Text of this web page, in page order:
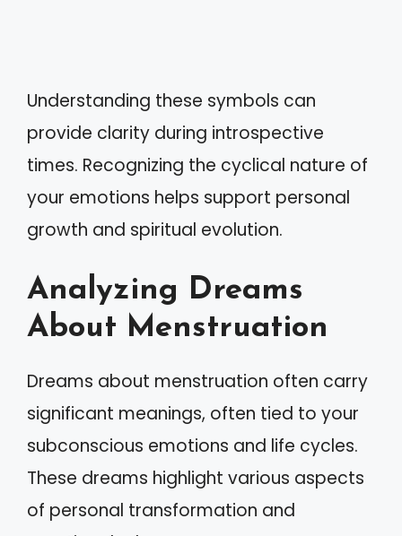
Understanding these symbols can
provide clarity during introspective
times. Recognizing the cyclical nature of
your emotions helps support personal
growth and spiritual evolution.
Analyzing Dreams
About Menstruation
Dreams about menstruation often carry
significant meanings, often tied to your
subconscious emotions and life cycles.
These dreams highlight various aspects
of personal transformation and